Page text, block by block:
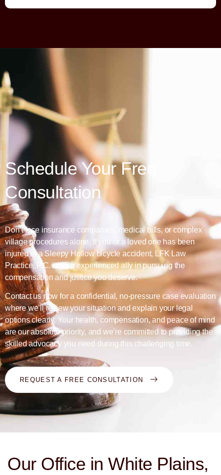
Schedule Your Free
Consultation
Don’t face insurance companies, medical bills, or complex
village procedures alone. If you or a loved one has been
injured in a Sleepy Hollow bicycle accident, LFK Law
Practice, P.C. is your experienced ally in pursuing the
compensation and justice you deserve.
Contact us now for a confidential, no-pressure case evaluation
where we’ll review your situation and explain your legal
options clearly. Your health, compensation, and peace of mind
are our absolute priority, and we’re committed to providing the
skilled advocacy you need during this challenging time.
REQUEST A FREE CONSULTATION
Our Office in White Plains,